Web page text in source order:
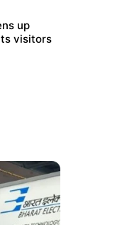
up
visitors